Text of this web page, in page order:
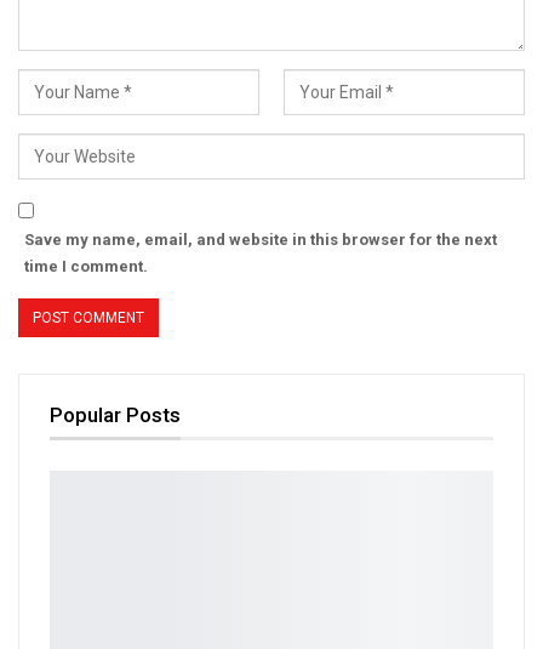
Save my name, email, and website in this browser for the next
time I comment.
Popular Posts